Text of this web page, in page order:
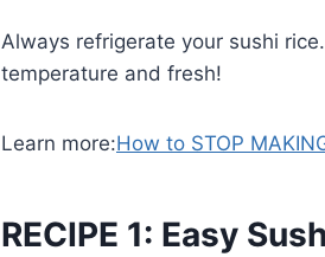
Always refrigerate your sushi
temperature and fresh!
Learn more:How to STOP
RECIPE 1: Easy